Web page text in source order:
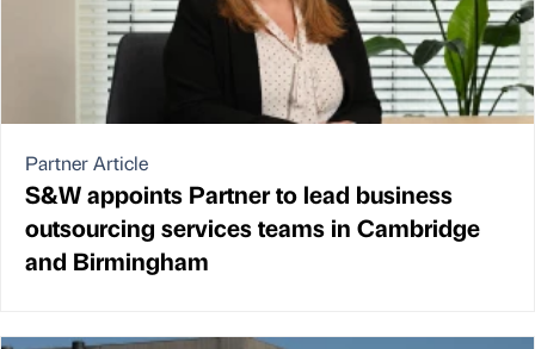
Partner Article
S&W appoints Partner to lead business
outsourcing services teams in Cambridge
and Birmingham